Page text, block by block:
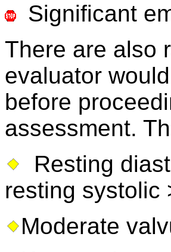
Significant
There are also
evaluator
before
assessment.
Resting
resting systolic
Moderate